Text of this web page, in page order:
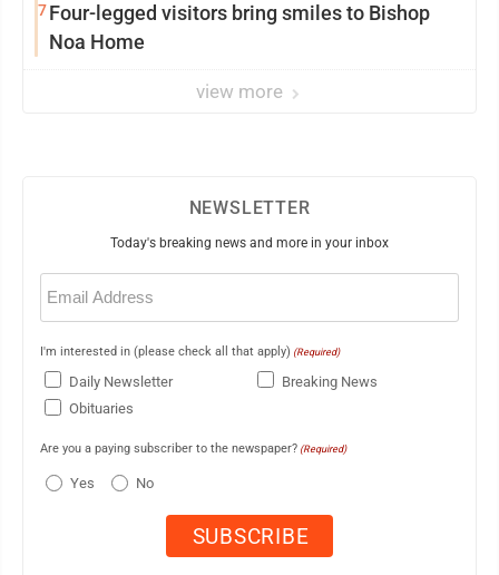
7Four-legged visitors bring smiles to Bishop
Noa Home
view more
NEWSLETTER
Today's breaking news and more in your inbox
Email
(Required)
I'm interested in (please check all that apply) (Required)
Daily Newsletter
Breaking News
Obituaries
Are you a paying subscriber to the newspaper? (Required)
Yes No